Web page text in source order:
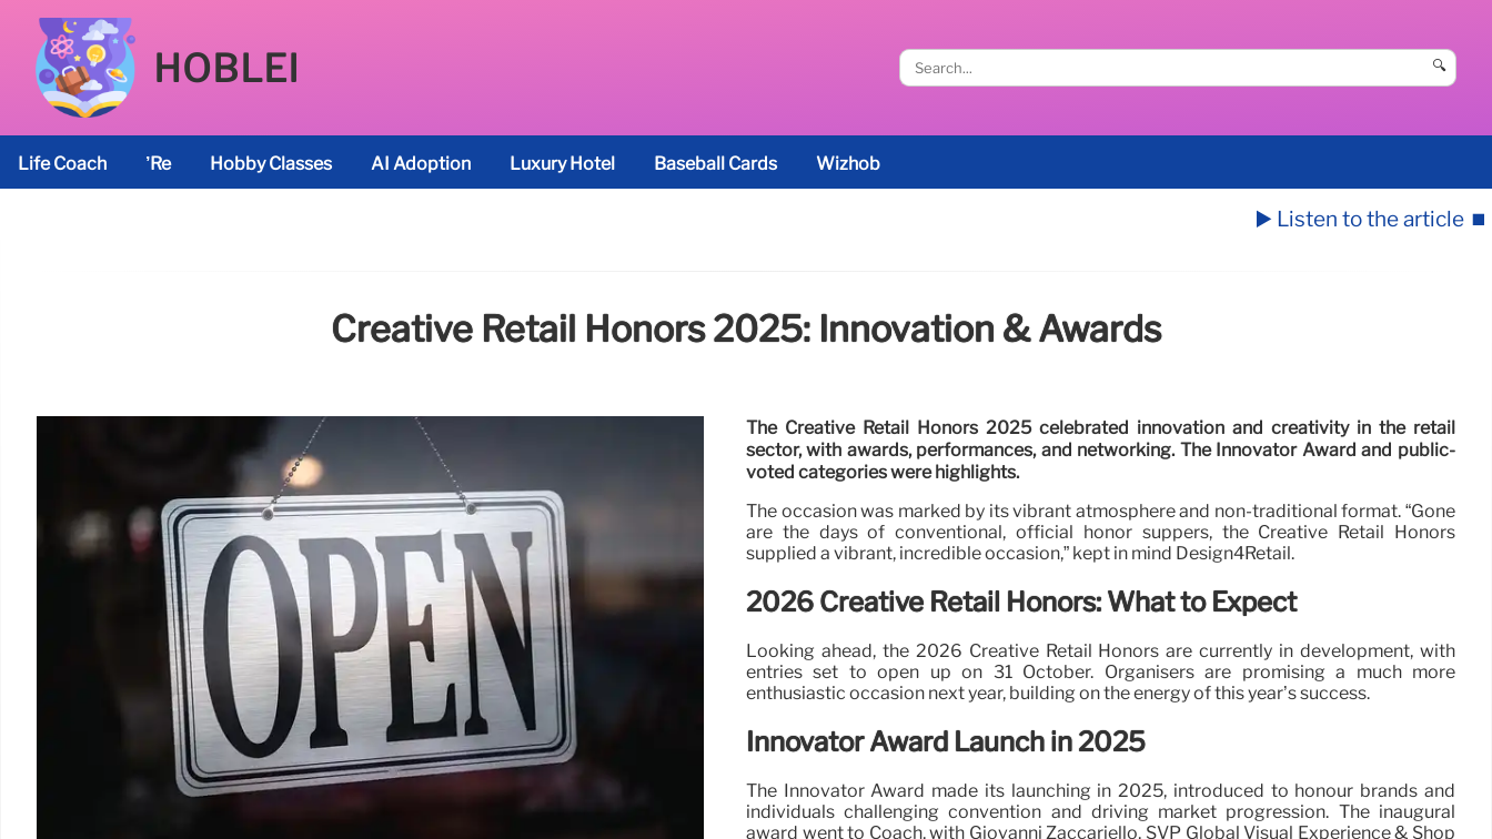
HOBLEI 🔍
Life Coach ’re Hobby Classes AI Adoption Luxury Hotel Baseball Cards Wizhob
▶️ Listen to the article ⏹️
Creative Retail Honors 2025: Innovation & Awards
The Creative Retail Honors 2025 celebrated innovation and creativity in the retail
sector, with awards, performances, and networking. The Innovator Award and public-
voted categories were highlights.
The occasion was marked by its vibrant atmosphere and non-traditional format. “Gone
are the days of conventional, official honor suppers, the Creative Retail Honors
supplied a vibrant, incredible occasion,” kept in mind Design4Retail.
2026 Creative Retail Honors: What to Expect
Looking ahead, the 2026 Creative Retail Honors are currently in development, with
entries set to open up on 31 October. Organisers are promising a much more
enthusiastic occasion next year, building on the energy of this year’s success.
Innovator Award Launch in 2025
The Innovator Award made its launching in 2025, introduced to honour brands and
individuals challenging convention and driving market progression. The inaugural
award went to Coach, with Giovanni Zaccariello, SVP Global Visual Experience & Shop